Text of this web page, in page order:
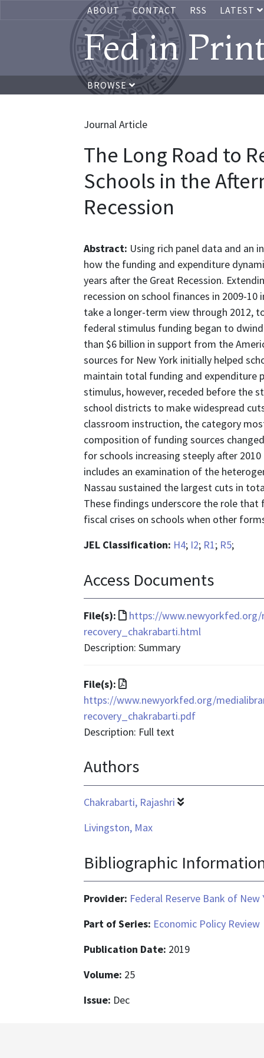
ABOUT CONTACT RSS LATEST
Fed in
BROWSE
Journal Article
The Long Road to
Schools in the
Recession
Abstract: Using rich panel data and an
how the funding and expenditure
years after the Great Recession.
recession on school finances in 2009-
take a longer-term view through 2012,
federal stimulus funding began to
than $6 billion in support from the
sources for New York initially helped
maintain total funding and expenditure
stimulus, however, receded before the
school districts to make widespread
classroom instruction, the category
composition of funding sources
for schools increasing steeply after
includes an examination of the
Nassau sustained the largest cuts in
These findings underscore the role
fiscal crises on schools when other
JEL Classification: H4; I2; R1; R5;
Access Documents
File(s):
File
format
is
https://www.newyorkfed.org/
recovery_chakrabarti.html
Description: Summary
File(s):
File
format
is
application/pdf
https://www.newyorkfed.org/
recovery_chakrabarti.pdf
Description: Full text
Authors
Chakrabarti, Rajashri
Livingston, Max
Bibliographic
Provider: Federal Reserve Bank of New
Part of Series: Economic Policy Review
Publication Date: 2019
Volume: 25
Issue: Dec